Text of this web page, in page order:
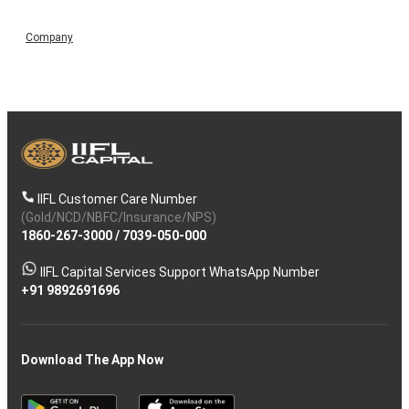
Company
IIFL Customer Care Number
(Gold/NCD/NBFC/Insurance/NPS)
1860-267-3000/ 7039-050-000
IIFL Capital Services Support WhatsApp Number
+91 9892691696
Download The App Now